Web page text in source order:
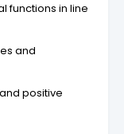
functions in line
and
positive